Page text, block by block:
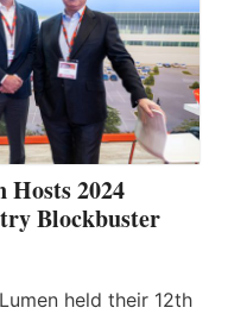
Hosts 2024
Blockbuster
held their 12th